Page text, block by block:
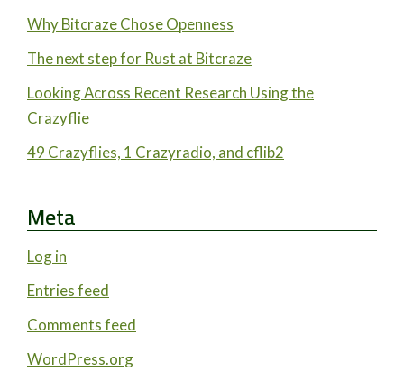
Why Bitcraze Chose Openness
The next step for Rust at Bitcraze
Looking Across Recent Research Using the
Crazyflie
49 Crazyflies, 1 Crazyradio, and cflib2
Meta
Log in
Entries feed
Comments feed
WordPress.org